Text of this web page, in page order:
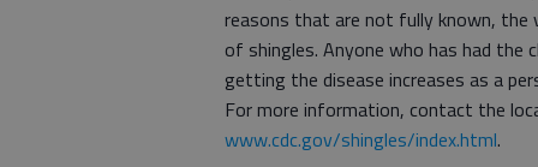
reasons that are not fully known, the
of shingles. Anyone who has had the
getting the disease increases as a
For more information, contact the
www.cdc.gov/shingles/index.html.